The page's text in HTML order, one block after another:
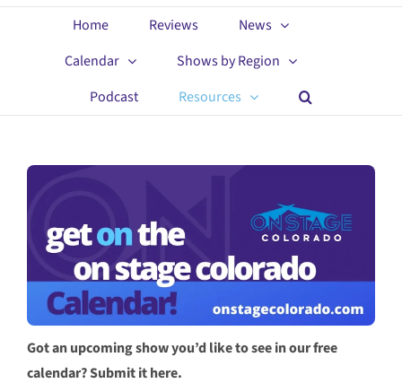
Home Reviews
News
Calendar
Shows by Region
Podcast
Resources
Got an upcoming show you’d like to see in our free
calendar? Submit it here.